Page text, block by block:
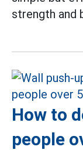
strength and
How to
people